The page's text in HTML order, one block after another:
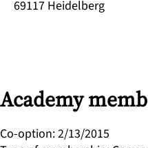
Academy
Co-option:2/13/2015
69117 Heidelberg